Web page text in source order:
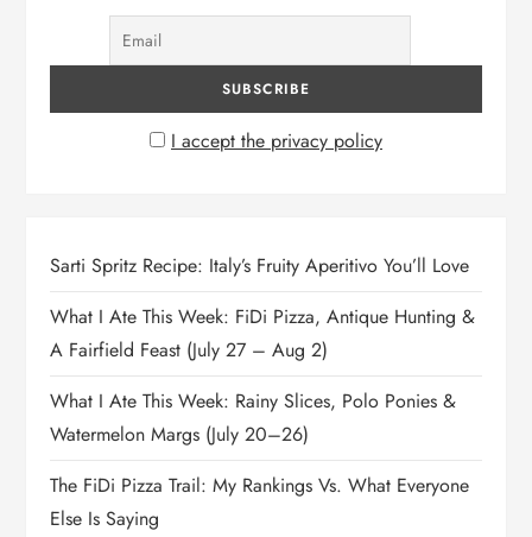
I accept the privacy policy
Sarti Spritz Recipe: Italy’s Fruity Aperitivo You’ll Love
What I Ate This Week: FiDi Pizza, Antique Hunting &
A Fairfield Feast (July 27 – Aug 2)
What I Ate This Week: Rainy Slices, Polo Ponies &
Watermelon Margs (July 20–26)
The FiDi Pizza Trail: My Rankings Vs. What Everyone
Else Is Saying